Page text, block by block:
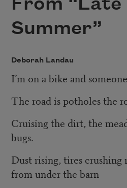
From “Late
Summer”
Deborah Landau
I’m on a bike and
The road is potholes the
Cruising the dirt, the
bugs.
Dust rising, tires crushing
from under the barn